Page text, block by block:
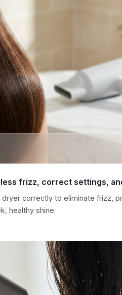
frizz, correct settings,
dryer correctly to eliminate frizz,
healthy shine.